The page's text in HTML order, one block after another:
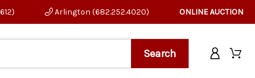
Arlington (682.252.4020) ONLINE AUCTION